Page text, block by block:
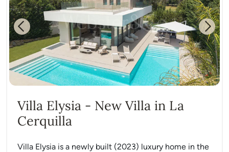
Previous Next
Villa Elysia - New Villa in La
Cerquilla
Villa Elysia is a newly built (2023) luxury home in the